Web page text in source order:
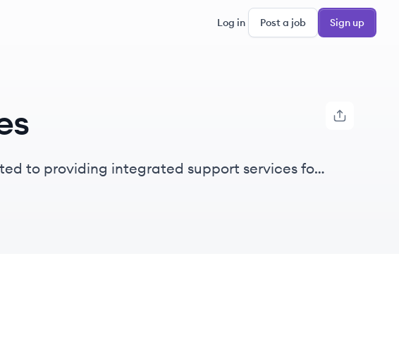
Log in Post a job Sign up
to providing integrated support services for